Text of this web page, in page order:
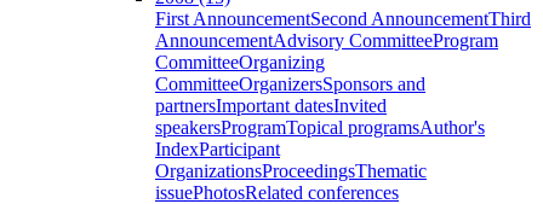
First AnnouncementSecond AnnouncementThird
AnnouncementAdvisory CommitteeProgram
CommitteeOrganizing
CommitteeOrganizersSponsors and
partnersImportant datesInvited
speakersProgramTopical programsAuthor's
IndexParticipant
OrganizationsProceedingsThematic
issuePhotosRelated conferences